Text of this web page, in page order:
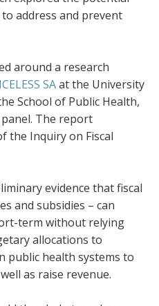
address and prevent
around a research
SAat the University
School of Public Health,
The report
the Inquiry on Fiscal
evidence that fiscal
and subsidies – can
term without relying
allocations to
public health systems to
as raise revenue.